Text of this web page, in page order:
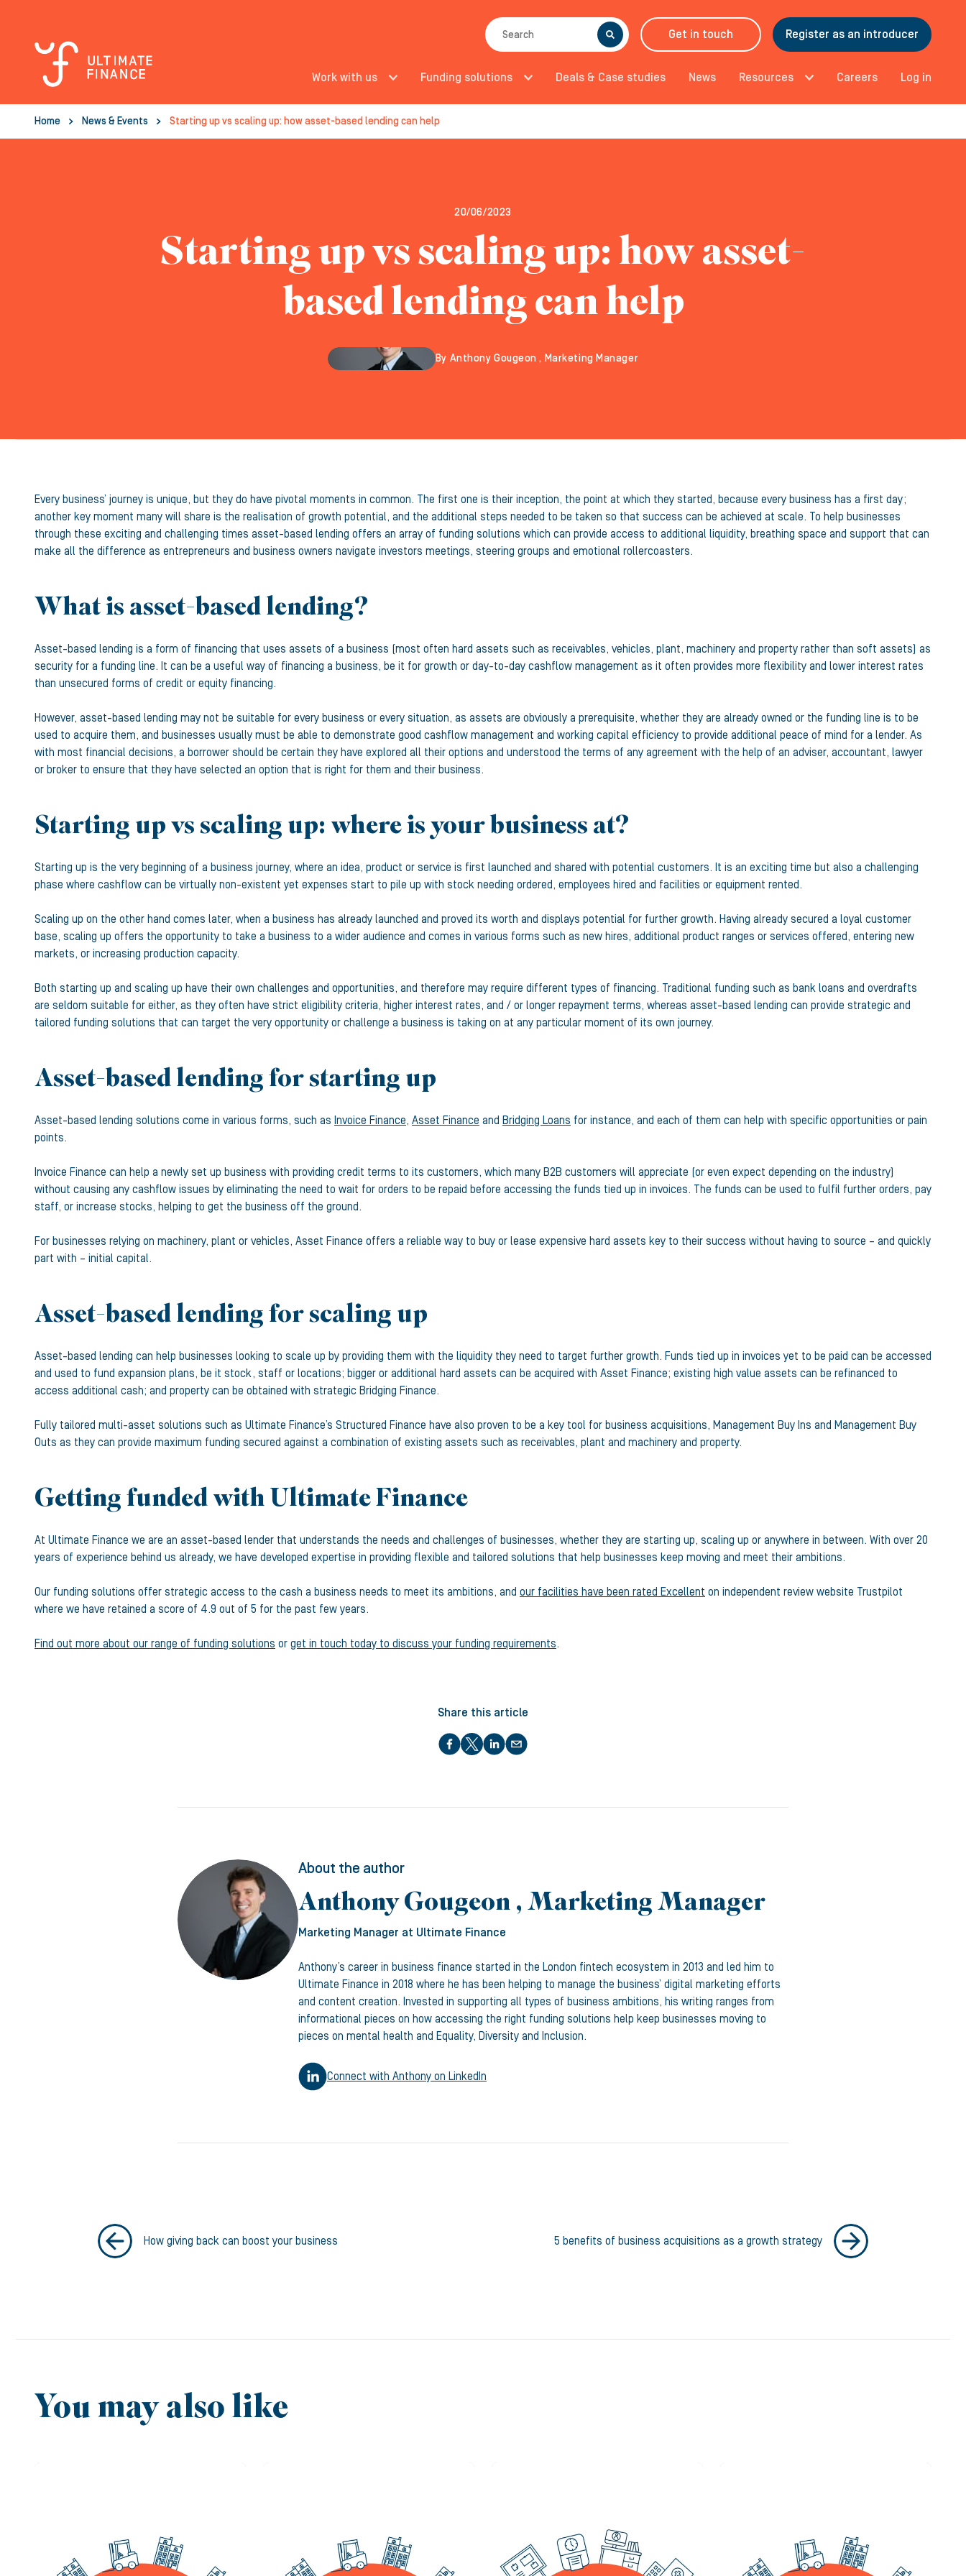
SEARCH
Get in touch Register as an introducer
Work with us Funding solutions Deals & Case studies News Resources Careers Log in
Home News & Events Starting up vs scaling up: how asset-based lending can help
20/06/2023
Starting up vs scaling up: how asset-
based lending can help
By Anthony Gougeon , Marketing Manager
Every business’ journey is unique, but they do have pivotal moments in common. The first one is their inception, the point at which they started, because every business has a first day;
another key moment many will share is the realisation of growth potential, and the additional steps needed to be taken so that success can be achieved at scale. To help businesses
through these exciting and challenging times asset-based lending offers an array of funding solutions which can provide access to additional liquidity, breathing space and support that can
make all the difference as entrepreneurs and business owners navigate investors meetings, steering groups and emotional rollercoasters.
What is asset-based lending?
Asset-based lending is a form of financing that uses assets of a business (most often hard assets such as receivables, vehicles, plant, machinery and property rather than soft assets) as
security for a funding line. It can be a useful way of financing a business, be it for growth or day-to-day cashflow management as it often provides more flexibility and lower interest rates
than unsecured forms of credit or equity financing.
However, asset-based lending may not be suitable for every business or every situation, as assets are obviously a prerequisite, whether they are already owned or the funding line is to be
used to acquire them, and businesses usually must be able to demonstrate good cashflow management and working capital efficiency to provide additional peace of mind for a lender. As
with most financial decisions, a borrower should be certain they have explored all their options and understood the terms of any agreement with the help of an adviser, accountant, lawyer
or broker to ensure that they have selected an option that is right for them and their business.
Starting up vs scaling up: where is your business at?
Starting up is the very beginning of a business journey, where an idea, product or service is first launched and shared with potential customers. It is an exciting time but also a challenging
phase where cashflow can be virtually non-existent yet expenses start to pile up with stock needing ordered, employees hired and facilities or equipment rented.
Scaling up on the other hand comes later, when a business has already launched and proved its worth and displays potential for further growth. Having already secured a loyal customer
base, scaling up offers the opportunity to take a business to a wider audience and comes in various forms such as new hires, additional product ranges or services offered, entering new
markets, or increasing production capacity.
Both starting up and scaling up have their own challenges and opportunities, and therefore may require different types of financing. Traditional funding such as bank loans and overdrafts
are seldom suitable for either, as they often have strict eligibility criteria, higher interest rates, and / or longer repayment terms, whereas asset-based lending can provide strategic and
tailored funding solutions that can target the very opportunity or challenge a business is taking on at any particular moment of its own journey.
Asset-based lending for starting up
Asset-based lending solutions come in various forms, such as Invoice Finance, Asset Finance and Bridging Loans for instance, and each of them can help with specific opportunities or pain
points.
Invoice Finance can help a newly set up business with providing credit terms to its customers, which many B2B customers will appreciate (or even expect depending on the industry)
without causing any cashflow issues by eliminating the need to wait for orders to be repaid before accessing the funds tied up in invoices. The funds can be used to fulfil further orders, pay
staff, or increase stocks, helping to get the business off the ground.
For businesses relying on machinery, plant or vehicles, Asset Finance offers a reliable way to buy or lease expensive hard assets key to their success without having to source – and quickly
part with – initial capital.
Asset-based lending for scaling up
Asset-based lending can help businesses looking to scale up by providing them with the liquidity they need to target further growth. Funds tied up in invoices yet to be paid can be accessed
and used to fund expansion plans, be it stock, staff or locations; bigger or additional hard assets can be acquired with Asset Finance; existing high value assets can be refinanced to
access additional cash; and property can be obtained with strategic Bridging Finance.
Fully tailored multi-asset solutions such as Ultimate Finance’s Structured Finance have also proven to be a key tool for business acquisitions, Management Buy Ins and Management Buy
Outs as they can provide maximum funding secured against a combination of existing assets such as receivables, plant and machinery and property.
Getting funded with Ultimate Finance
At Ultimate Finance we are an asset-based lender that understands the needs and challenges of businesses, whether they are starting up, scaling up or anywhere in between. With over 20
years of experience behind us already, we have developed expertise in providing flexible and tailored solutions that help businesses keep moving and meet their ambitions.
Our funding solutions offer strategic access to the cash a business needs to meet its ambitions, and our facilities have been rated Excellent on independent review website Trustpilot
where we have retained a score of 4.9 out of 5 for the past few years.
Find out more about our range of funding solutions or get in touch today to discuss your funding requirements.
Share this article
About the author
Anthony Gougeon , Marketing Manager
Marketing Manager at Ultimate Finance
Anthony’s career in business finance started in the London fintech ecosystem in 2013 and led him to
Ultimate Finance in 2018 where he has been helping to manage the business’ digital marketing efforts
and content creation. Invested in supporting all types of business ambitions, his writing ranges from
informational pieces on how accessing the right funding solutions help keep businesses moving to
pieces on mental health and Equality, Diversity and Inclusion.
Connect with Anthony on LinkedIn
How giving back can boost your business 5 benefits of business acquisitions as a growth strategy
You may also like